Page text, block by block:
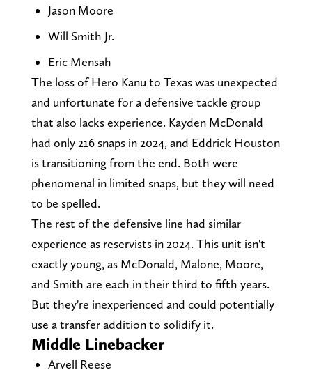
Jason Moore
Will Smith Jr.
Eric Mensah
The loss of Hero Kanu to Texas was unexpected
and unfortunate for a defensive tackle group
that also lacks experience. Kayden McDonald
had only 216 snaps in 2024, and Eddrick Houston
is transitioning from the end. Both were
phenomenal in limited snaps, but they will need
to be spelled.
The rest of the defensive line had similar
experience as reservists in 2024. This unit isn't
exactly young, as McDonald, Malone, Moore,
and Smith are each in their third to fifth years.
But they're inexperienced and could potentially
use a transfer addition to solidify it.
Middle Linebacker
Arvell Reese